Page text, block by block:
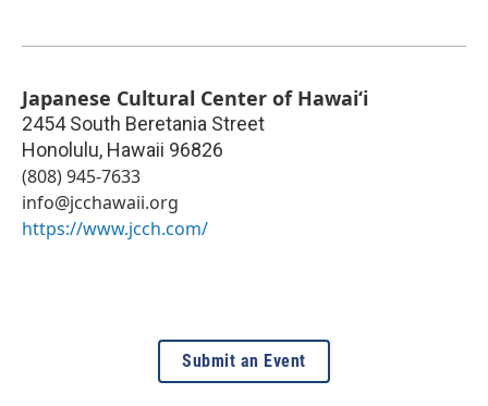
Japanese Cultural Center of Hawaiʻi
2454 South Beretania Street
Honolulu, Hawaii 96826
(808) 945-7633
info@jcchawaii.org
https://www.jcch.com/
Submit an Event